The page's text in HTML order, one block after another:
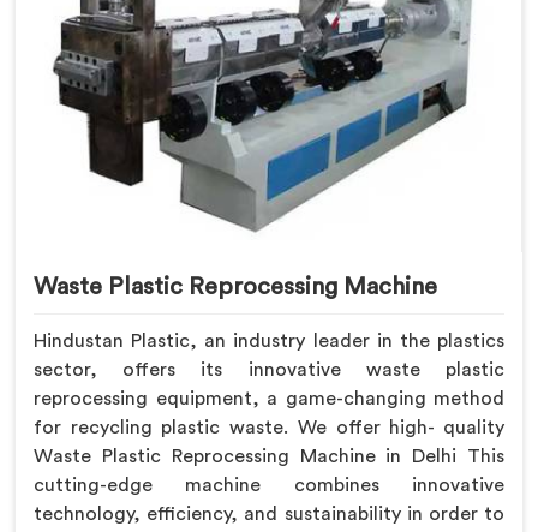
Waste Plastic Reprocessing Machine
Hindustan Plastic, an industry leader in the plastics
sector, offers its innovative waste plastic
reprocessing equipment, a game-changing method
for recycling plastic waste. We offer high- quality
Waste Plastic Reprocessing Machine in Delhi This
cutting-edge machine combines innovative
technology, efficiency, and sustainability in order to